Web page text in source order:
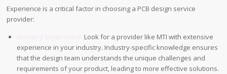
Experience is a critical factor in choosing a PCB design service
provider:
Look for a provider like MTI with extensive
experience in your industry. Industry-specific knowledge ensures
that the design team understands the unique challenges and
requirements of your product, leading to more effective solutions.